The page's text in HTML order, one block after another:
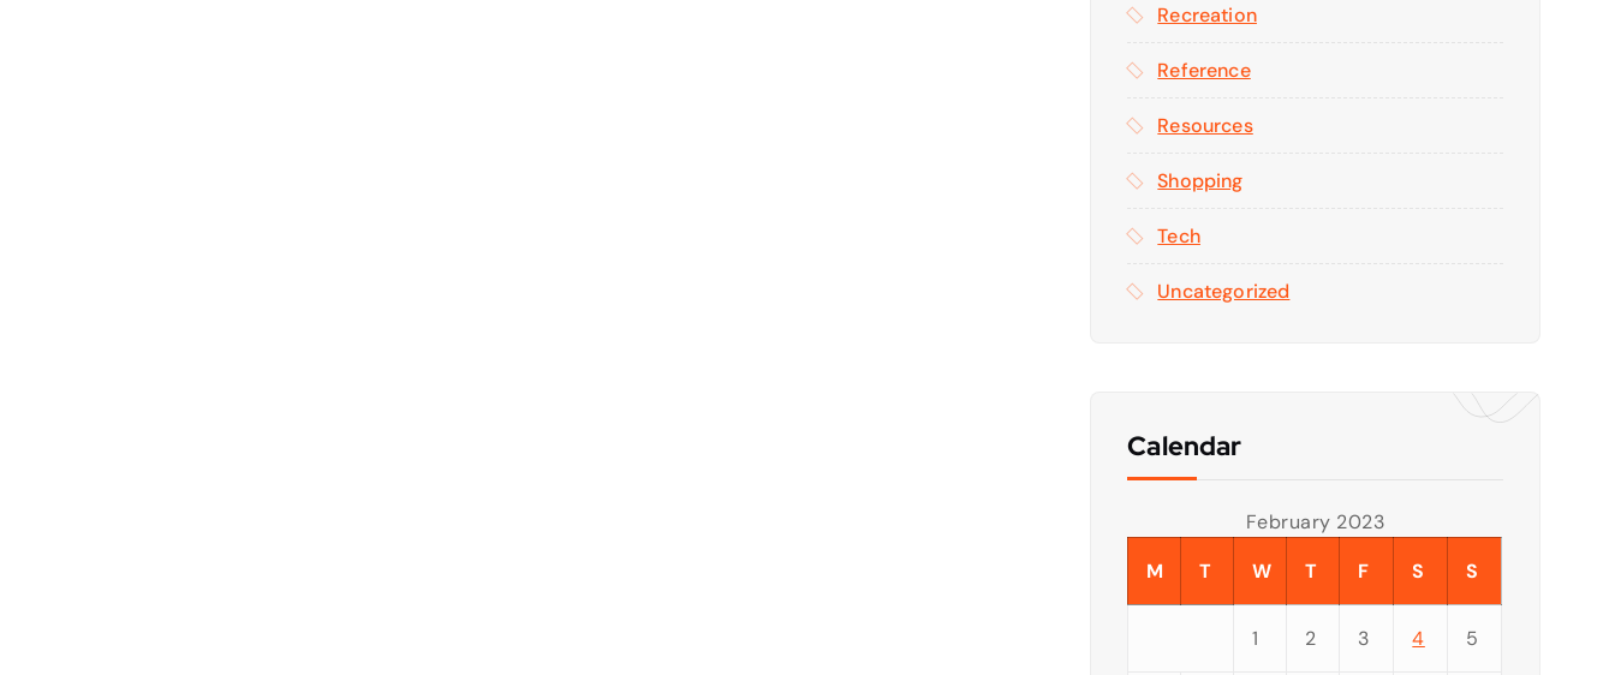
Recreation
Reference
Resources
Shopping
Tech
Uncategorized
Calendar
February 2023
M
T W T F S S
1 2 3 4 5